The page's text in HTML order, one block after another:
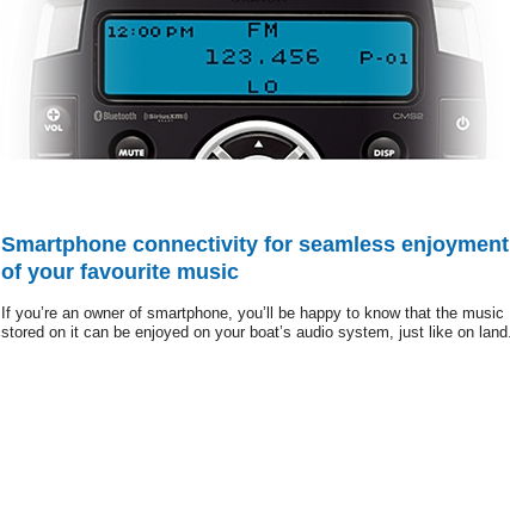
Smartphone connectivity for seamless enjoyment
of your favourite music
If you’re an owner of smartphone, you’ll be happy to know that the music
stored on it can be enjoyed on your boat’s audio system, just like on land.